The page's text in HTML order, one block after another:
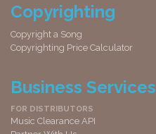
Copyrighting
Copyright a Song
Copyrighting Price Calculator
Business Services
FOR DISTRIBUTORS
Music Clearance API